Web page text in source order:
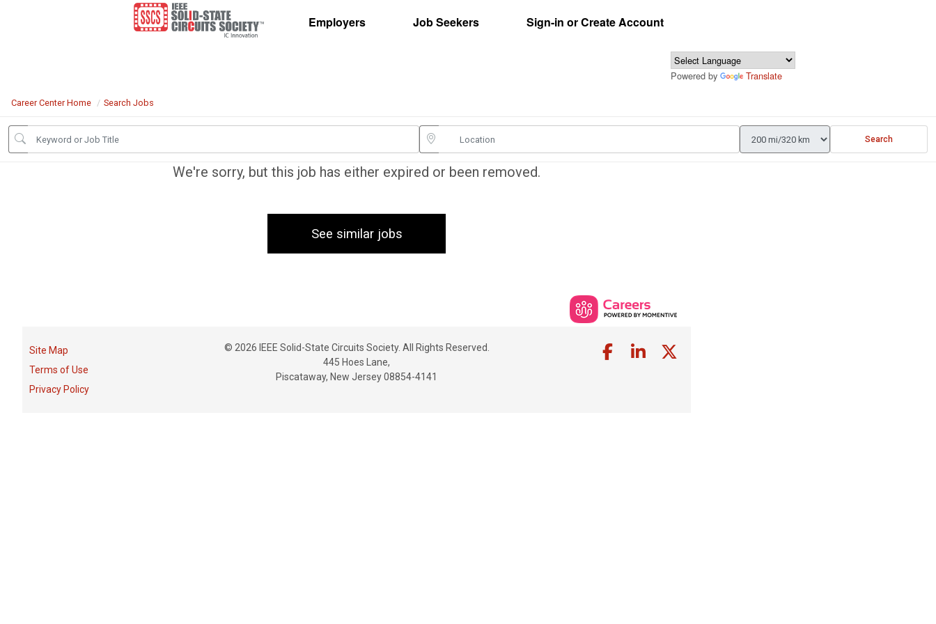
Employers Job Seekers Sign-in or Create Account
Powered by Translate
Career Center Home Search Jobs
Search
We're sorry, but this job has either expired or been removed.
See similar jobs
Site Map
Terms of Use
Privacy Policy
© 2026 IEEE Solid-State Circuits Society. All Rights Reserved.
445 Hoes Lane,
Piscataway, New Jersey 08854-4141